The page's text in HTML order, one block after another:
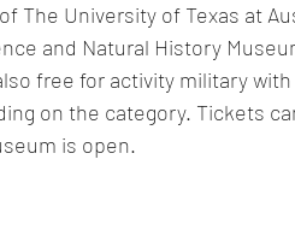
The University of Texas at
and Natural History
free for activity military
on the category. Tickets
is open.